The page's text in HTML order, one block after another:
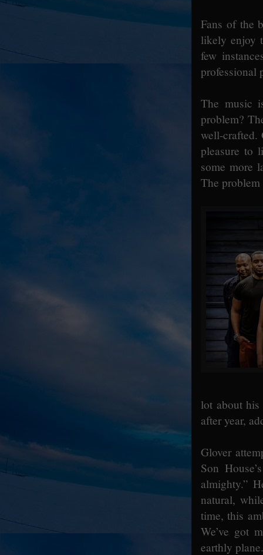
Fans of the
likely enjoy
few
professional
The music
problem?
well-crafted.
pleasure to
some more
The
lot about
after year,
Glover
Son
almighty.”
natural,
time, this
We’ve got
earthly